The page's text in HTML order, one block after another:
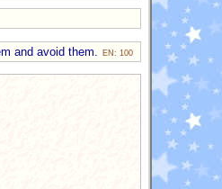
and avoid them. EN: 100